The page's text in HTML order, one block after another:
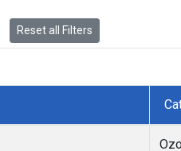
Reset all Filters